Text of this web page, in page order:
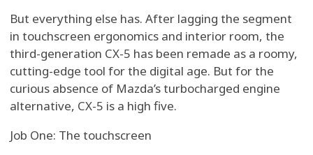
But everything else has. After lagging the segment
in touchscreen ergonomics and interior room, the
third-generation CX-5 has been remade as a roomy,
cutting-edge tool for the digital age. But for the
curious absence of Mazda’s turbocharged engine
alternative, CX-5 is a high five.
Job One: The touchscreen